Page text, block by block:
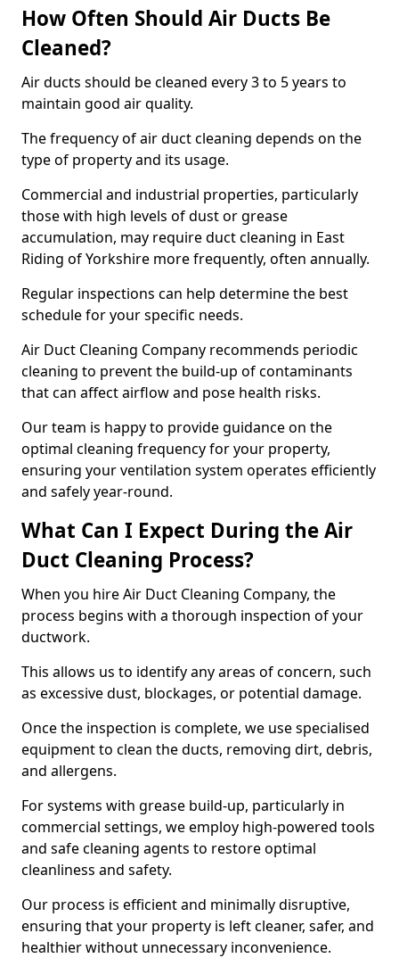
How Often Should Air Ducts Be
Cleaned?
Air ducts should be cleaned every 3 to 5 years to
maintain good air quality.
The frequency of air duct cleaning depends on the
type of property and its usage.
Commercial and industrial properties, particularly
those with high levels of dust or grease
accumulation, may require duct cleaning in East
Riding of Yorkshire more frequently, often annually.
Regular inspections can help determine the best
schedule for your specific needs.
Air Duct Cleaning Company recommends periodic
cleaning to prevent the build-up of contaminants
that can affect airflow and pose health risks.
Our team is happy to provide guidance on the
optimal cleaning frequency for your property,
ensuring your ventilation system operates efficiently
and safely year-round.
What Can I Expect During the Air
Duct Cleaning Process?
When you hire Air Duct Cleaning Company, the
process begins with a thorough inspection of your
ductwork.
This allows us to identify any areas of concern, such
as excessive dust, blockages, or potential damage.
Once the inspection is complete, we use specialised
equipment to clean the ducts, removing dirt, debris,
and allergens.
For systems with grease build-up, particularly in
commercial settings, we employ high-powered tools
and safe cleaning agents to restore optimal
cleanliness and safety.
Our process is efficient and minimally disruptive,
ensuring that your property is left cleaner, safer, and
healthier without unnecessary inconvenience.